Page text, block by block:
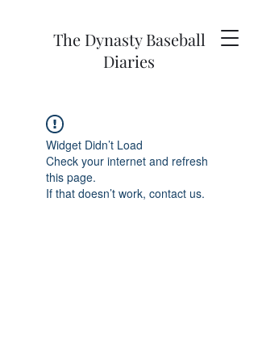
The Dynasty Baseball
Diaries
Widget Didn’t Load
Check your internet and refresh
this page.
If that doesn’t work, contact us.